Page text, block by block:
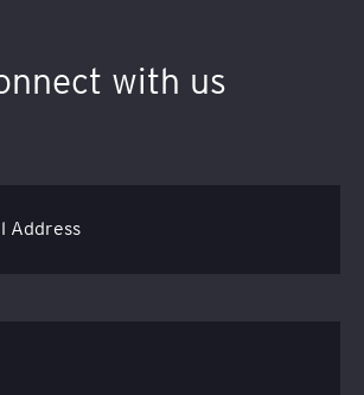
with us
Address